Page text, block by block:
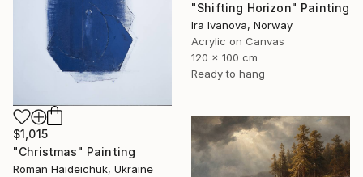
"Shifting Horizon" Painting
Ira Ivanova, Norway
Acrylic on Canvas
120 x 100 cm
Ready to hang
$1,015
"Christmas" Painting
Roman Haideichuk, Ukraine